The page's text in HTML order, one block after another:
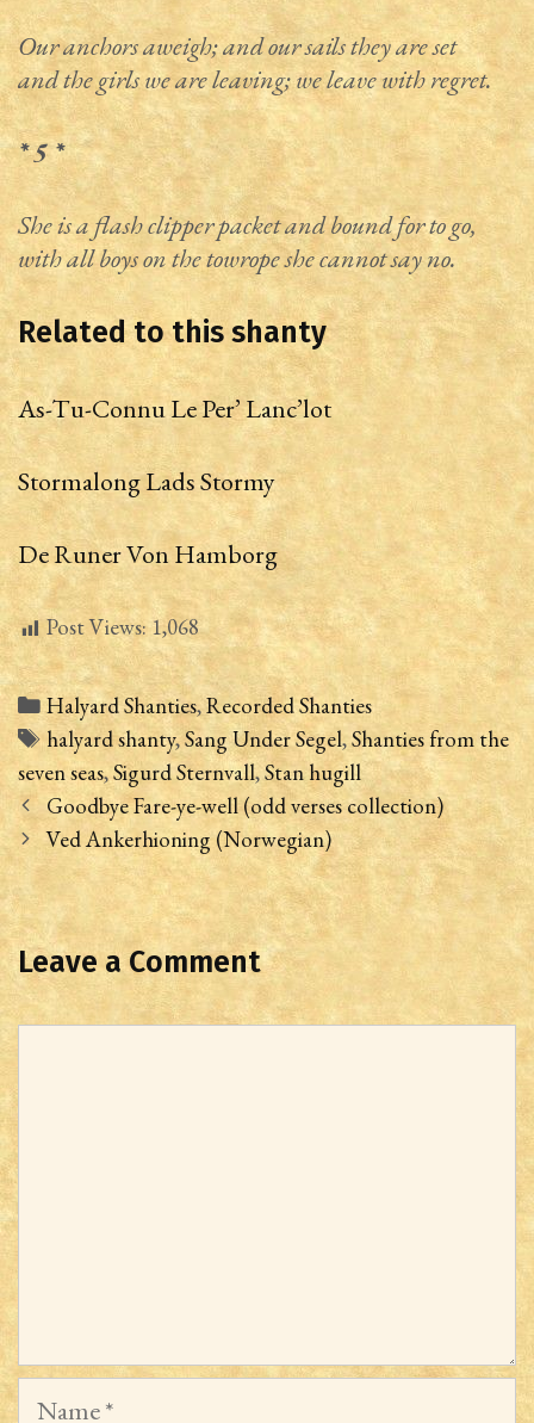
Our anchors aweigh; and our sails they are set
and the girls we are leaving; we leave with regret.
* 5 *
She is a flash clipper packet and bound for to go,
with all boys on the towrope she cannot say no.
Related to this shanty
As-Tu-Connu Le Per’ Lanc’lot
Stormalong Lads Stormy
De Runer Von Hamborg
Post Views: 1,068
Categories
Halyard Shanties,Recorded Shanties
Tags
halyard shanty,Sang Under Segel,Shanties from the
seven seas,Sigurd Sternvall,Stan hugill
Post
navigation
Goodbye Fare-ye-well (odd verses collection)
Ved Ankerhioning (Norwegian)
Leave a Comment